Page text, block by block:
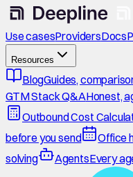
Use casesProvidersDocs
Resources
BlogGuides,
GTM Stack Q&AHonest,
Outbound Cost
before you send
Office
solving
AgentsEvery